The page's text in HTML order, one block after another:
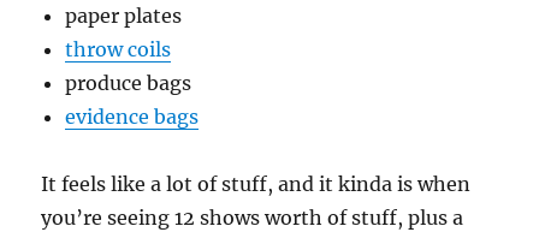
paper plates
throw coils
produce bags
evidence bags
It feels like a lot of stuff, and it kinda is when
you’re seeing 12 shows worth of stuff, plus a